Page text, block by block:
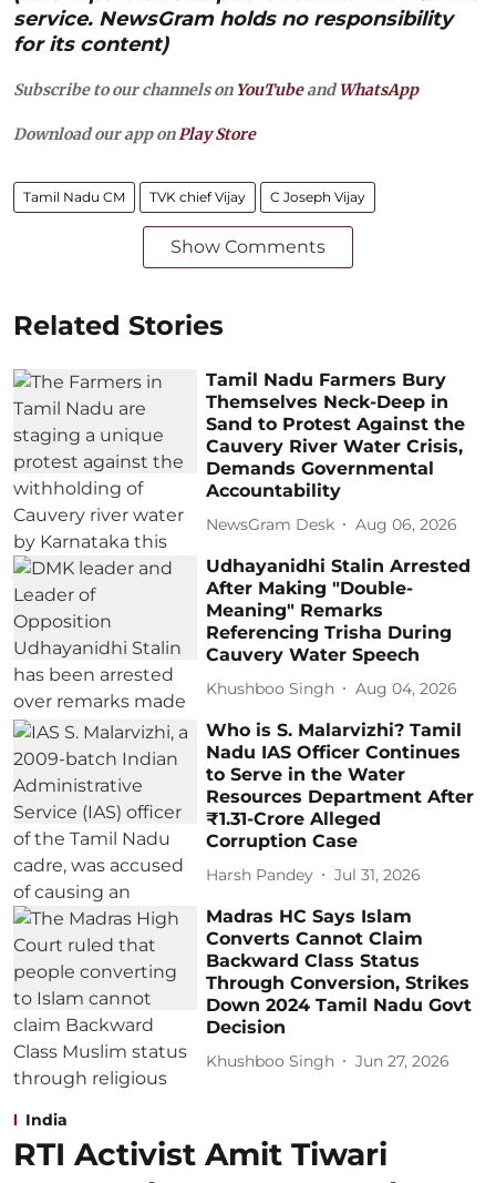
service. NewsGram holds no responsibility
for its content)
Subscribe to our channels on YouTubeandWhatsApp
Download our app onPlay Store
Tamil Nadu CM TVK chief Vijay C Joseph Vijay
Show Comments
Related Stories
Tamil Nadu Farmers Bury
Themselves Neck-Deep in
Sand to Protest Against the
Cauvery River Water Crisis,
Demands Governmental
Accountability
NewsGram Desk Aug 06, 2026
Udhayanidhi Stalin Arrested
After Making "Double-
Meaning" Remarks
Referencing Trisha During
Cauvery Water Speech
Khushboo Singh Aug 04, 2026
Who is S. Malarvizhi? Tamil
Nadu IAS Officer Continues
to Serve in the Water
Resources Department After
₹1.31-Crore Alleged
Corruption Case
Harsh Pandey Jul 31, 2026
Madras HC Says Islam
Converts Cannot Claim
Backward Class Status
Through Conversion, Strikes
Down 2024 Tamil Nadu Govt
Decision
Khushboo Singh Jun 27, 2026
India
RTI Activist Amit Tiwari